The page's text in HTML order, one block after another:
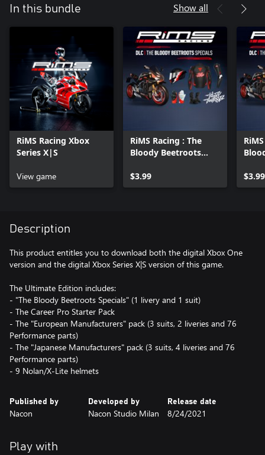
In this bundle Show all
RiMS Racing Xbox
Series X|S
View game
RiMS Racing : The
Bloody Beetroots
$3.99
X|S
$3.99
Description
This product entitles you to download both the digital Xbox One
version and the digital Xbox Series X|S version of this game.
The Ultimate Edition includes:
- "The Bloody Beetroots Specials" (1 livery and 1 suit)
- The Career Pro Starter Pack
- The "European Manufacturers" pack (3 suits, 2 liveries and 76
Performance parts)
- The "Japanese Manufacturers" pack (3 suits, 4 liveries and 76
Performance parts)
- 9 Nolan/X-Lite helmets
Published by
Nacon
Developed by
Nacon Studio Milan
Release date
8/24/2021
Play with